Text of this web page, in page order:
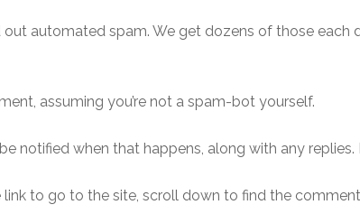
automated spam. We get dozens of those each
assuming you’re not a spam-bot yourself.
notified when that happens, along with any
link to go to the site, scroll down to find the